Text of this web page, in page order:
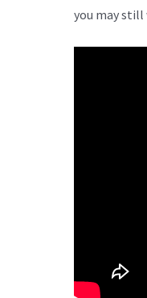
you may still